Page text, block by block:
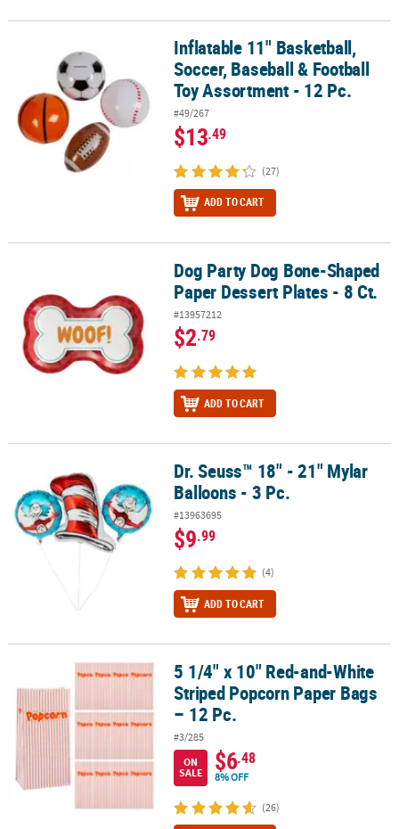
Inflatable 11" Basketball, Soccer, Baseball & Football Toy
Inflatable 11" Basketball,
Soccer, Baseball & Football
Toy Assortment - 12 Pc.
#49/267
$13.49
(27)
ADD TO CART
Dog Party Dog Bone-Shaped Paper Dessert Plates - 8 Ct.
Dog Party Dog Bone-Shaped
Paper Dessert Plates - 8 Ct.
#13957212
$2.79
ADD TO CART
Dr. Seuss™ 18" - 21" Mylar Balloons - 3 Pc.Dr. Seuss™ 18" - 21" Mylar
Balloons - 3 Pc.
#13963695
$9.99
(4)
ADD TO CART
5 1/4" x 10" Red-and-White Striped Popcorn Paper Bags – 12 Pc.
5 1/4" x 10" Red-and-White
Striped Popcorn Paper Bags
– 12 Pc.
#3/285
ON
SALE
$6.48
8% OFF
(26)